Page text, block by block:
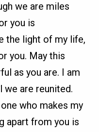
we are miles
you is
the light of my life,
you. May this
as you are. I am
we are reunited.
who makes my
apart from you is